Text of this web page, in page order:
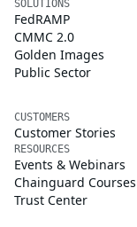
SOLUTIONS
FedRAMP
CMMC 2.0
Golden Images
Public Sector
CUSTOMERS
Customer Stories
RESOURCES
Events & Webinars
Chainguard Courses
Trust Center